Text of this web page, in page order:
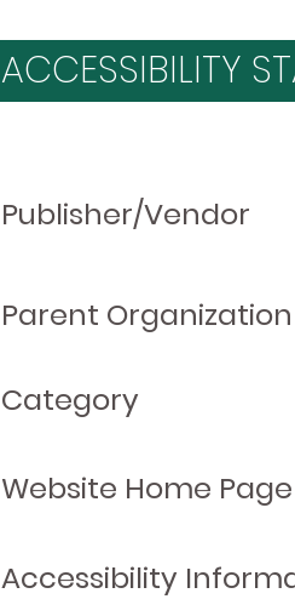
ACCESSIBILITY
Publisher/Vendor
Parent Organization
Category
Website Home Page
Accessibility